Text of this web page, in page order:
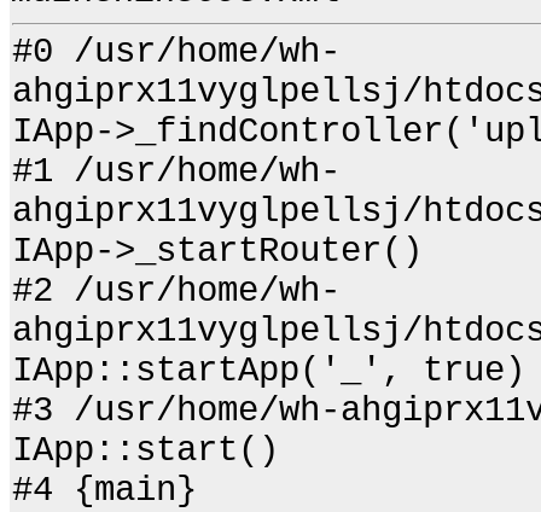
#0 /usr/home/wh-
ahgiprx11vyglpellsj/
IApp-
#1 /usr/home/wh-
ahgiprx11vyglpellsj/
IApp->_startRouter()
#2 /usr/home/wh-
ahgiprx11vyglpellsj/
IApp::startApp('_', true)
#3 /usr/home/wh-
IApp::start()
#4 {main}